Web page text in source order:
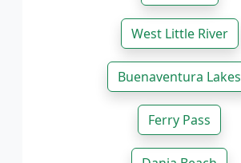
West Little River
Buenaventura Lakes
Ferry Pass